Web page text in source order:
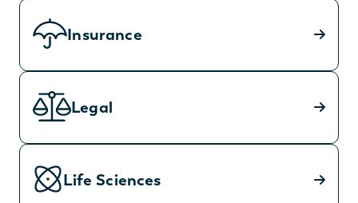
Insurance
Legal
Life Sciences